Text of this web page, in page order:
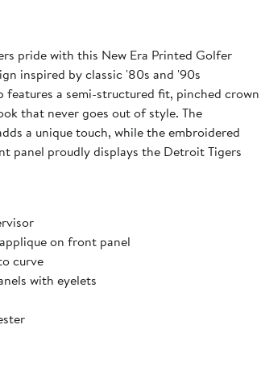
pride with this New Era Printed Golfer
inspired by classic '80s and '90s
features a semi-structured fit, pinched crown
that never goes out of style. The
a unique touch, while the embroidered
panel proudly displays the Detroit Tigers
on front panel
curve
with eyelets